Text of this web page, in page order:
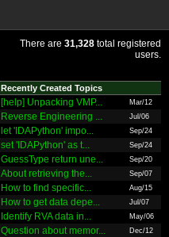
There are 31,328 total registered
users.
Recently Created Topics
[help] Unpacking VMP... Mar/12
Reverse Engineering ... Jul/06
let 'IDAPython' impo... Sep/24
set 'IDAPython' as t... Sep/24
GuessType return une... Sep/20
About retrieving the... Sep/07
How to find specific... Aug/15
How to get data depe... Jul/07
Identify RVA data in... May/06
Question about memor... Dec/12